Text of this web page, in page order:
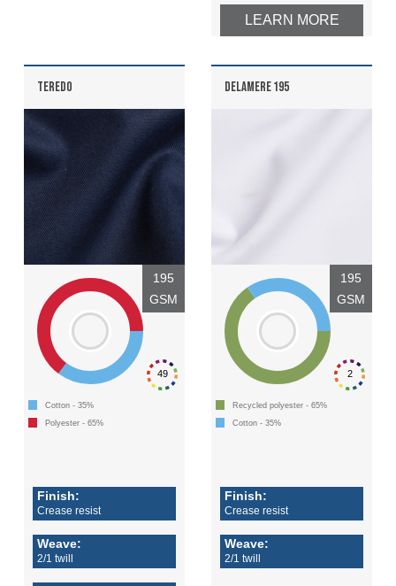
LEARN MORE
TEREDO
49
195
GSM
Cotton - 35%
Polyester - 65%
Finish:
Crease resist
Weave:
2/1 twill
DELAMERE 195
2
195
GSM
Recycled polyester - 65%
Cotton - 35%
Finish:
Crease resist
Weave:
2/1 twill